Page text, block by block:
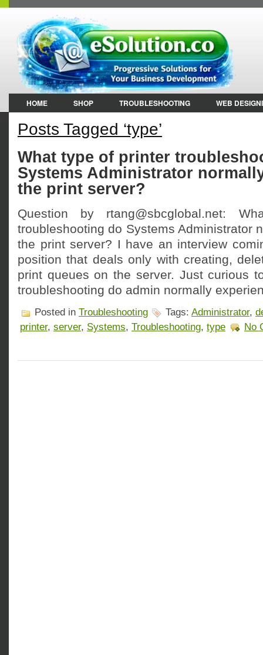
HOME SHOP TROUBLESHOOTING WEB
Posts Tagged ‘type’
What type of printer
Systems Administrator
the print server?
Question by rtang@sbcglobal.net:
troubleshooting do Systems Administrator
the print server? I have an interview
position that deals only with creating,
print queues on the server. Just curious
troubleshooting do admin normally
Posted in Troubleshooting Tags: Administrator,
printer, server, Systems, Troubleshooting, type No